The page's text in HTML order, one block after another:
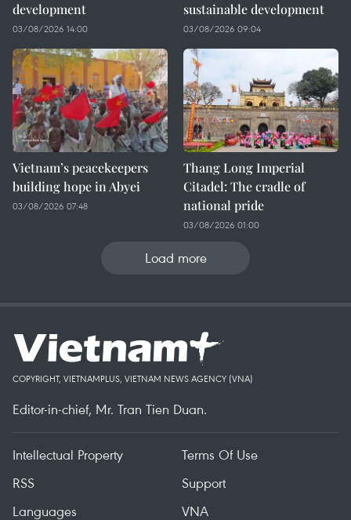
development
03/08/2026 14:00
sustainable development
03/08/2026 09:04
Vietnam’s peacekeepers
building hope in Abyei
03/08/2026 07:48
Thang Long Imperial
Citadel: The cradle of
national pride
03/08/2026 01:00
Load more
COPYRIGHT, VIETNAMPLUS, VIETNAM NEWS AGENCY (VNA)
Editor-in-chief, Mr. Tran Tien Duan.
Intellectual Property
Terms Of Use
RSS
Support
Languages
VNA